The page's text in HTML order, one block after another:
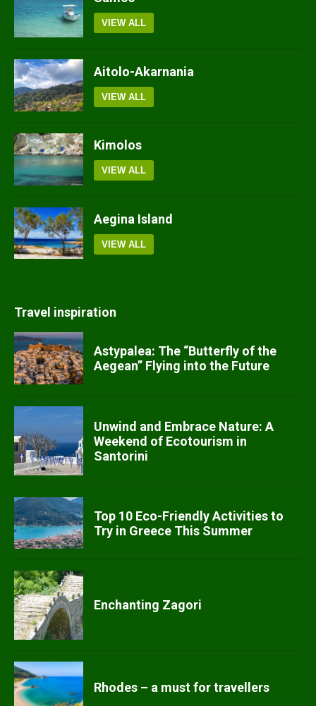
VIEW ALL
Aitolo-Akarnania
VIEW ALL
Kimolos
VIEW ALL
Aegina Island
VIEW ALL
Travel inspiration
Astypalea: The “Butterfly of the
Aegean” Flying into the Future
Unwind and Embrace Nature: A
Weekend of Ecotourism in
Santorini
Top 10 Eco-Friendly Activities to
Try in Greece This Summer
Enchanting Zagori
Rhodes – a must for travellers